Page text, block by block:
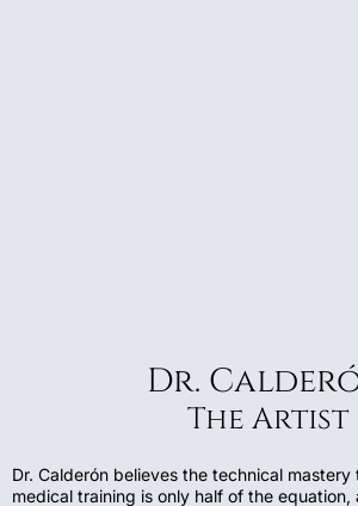
Dr.
The Artist
Dr. Calderón believes the technical
medical training is only half of the equation,